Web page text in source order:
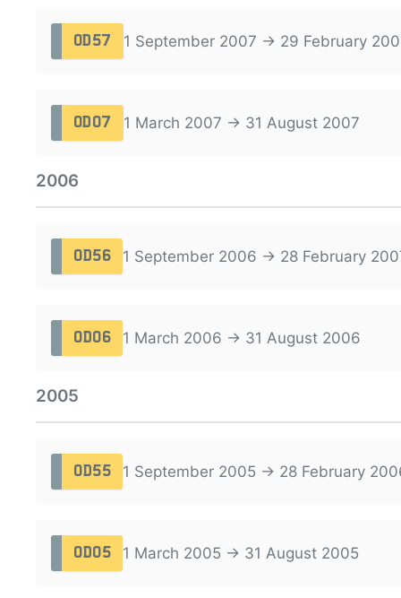
OD57 1 September 2007 → 29 February
OD07 1 March 2007 → 31 August 2007
2006
OD56 1 September 2006 → 28 February
OD06 1 March 2006 → 31 August 2006
2005
OD55 1 September 2005 → 28 February
OD05 1 March 2005 → 31 August 2005